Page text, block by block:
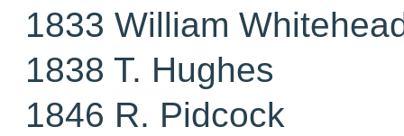
1833 William
1838 T. Hughes
1846 R. Pidcock